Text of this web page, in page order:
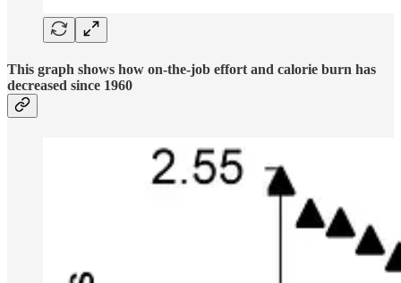
This graph shows how on-the-job effort and calorie burn has
decreased since 1960